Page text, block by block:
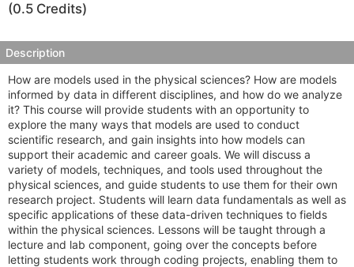
(0.5 Credits)
Description
How are models used in the physical sciences? How are models
informed by data in different disciplines, and how do we analyze
it? This course will provide students with an opportunity to
explore the many ways that models are used to conduct
scientific research, and gain insights into how models can
support their academic and career goals. We will discuss a
variety of models, techniques, and tools used throughout the
physical sciences, and guide students to use them for their own
research project. Students will learn data fundamentals as well as
specific applications of these data-driven techniques to fields
within the physical sciences. Lessons will be taught through a
lecture and lab component, going over the concepts before
letting students work through coding projects, enabling them to